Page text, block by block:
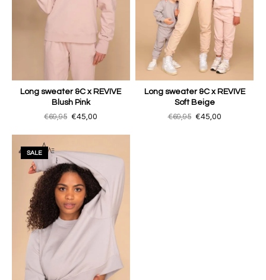
Long sweater &C x REVIVE
Blush Pink
€69,95 €45,00
Long sweater &C x REVIVE
Soft Beige
€69,95 €45,00
SALE